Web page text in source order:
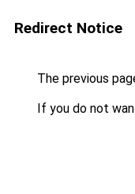
Redirect Notice
The previous
If you do not